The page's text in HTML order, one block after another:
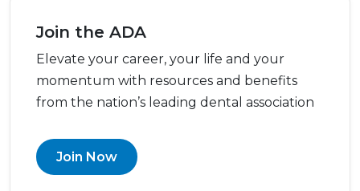
Join the ADA
Elevate your career, your life and your
momentum with resources and benefits
from the nation’s leading dental association
Join Now